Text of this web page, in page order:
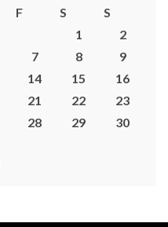
F S
S
1
2
7 8
9
14 15
16
21 22
23
28 29
30